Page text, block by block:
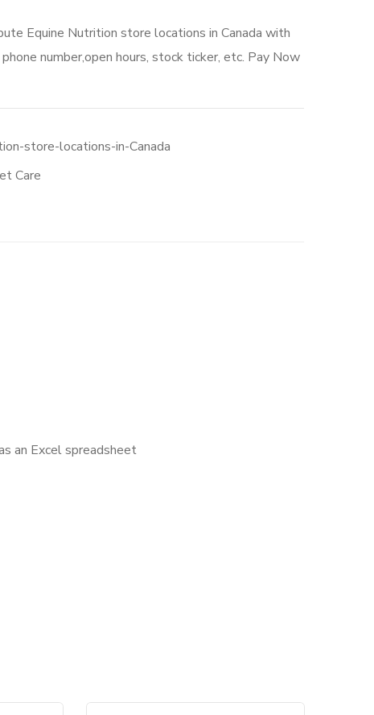
Equine Nutrition store locations in Canada with
number,open hours, stock ticker, etc. Pay Now
store-locations-in-Canada
Care
an Excel spreadsheet